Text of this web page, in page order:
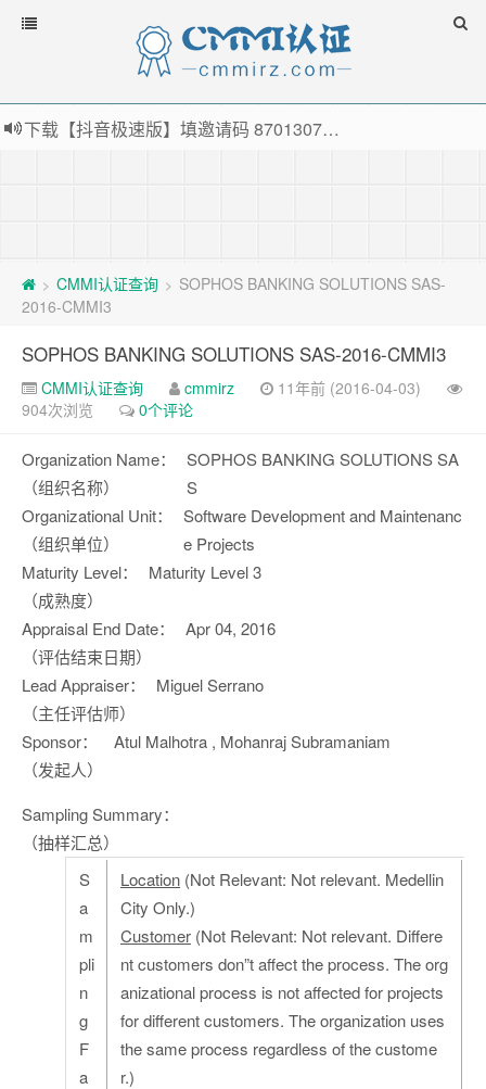
下载【抖音极速版】填邀请码 870130746 即可领38元红包，可立即支付宝提现！！
> CMMI认证查询 > SOPHOS BANKING SOLUTIONS SAS-
2016-CMMI3
SOPHOS BANKING SOLUTIONS SAS-2016-CMMI3
CMMI认证查询 cmmirz
11年前 (2016-04-03)
904次浏览
0个评论
Organization Name：
（组织名称）
SOPHOS BANKING SOLUTIONS SA
S
Organizational Unit：
（组织单位）
Software Development and Maintenanc
e Projects
Maturity Level：
（成熟度）
Maturity Level 3
Appraisal End Date：
（评估结束日期）
Apr 04, 2016
Lead Appraiser：
（主任评估师）
Miguel Serrano
Sponsor：
（发起人）
Atul Malhotra , Mohanraj Subramaniam
Sampling Summary：
（抽样汇总）
S
a
m
pli
n
g
F
a
Location (Not Relevant: Not relevant. Medellin
City Only.)
Customer (Not Relevant: Not relevant. Differe
nt customers don”t affect the process. The org
anizational process is not affected for projects
for different customers. The organization uses
the same process regardless of the custome
r.)